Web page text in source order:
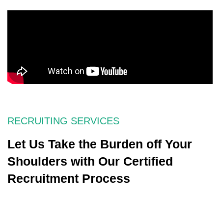
RECRUITING SERVICES
Let Us Take the Burden off Your
Shoulders with Our Certified
Recruitment Process